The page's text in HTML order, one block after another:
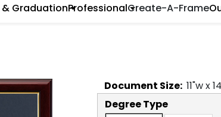
GraduationProfessionalCreate-A-Frame
Document Size: 11"w x14
Degree Type